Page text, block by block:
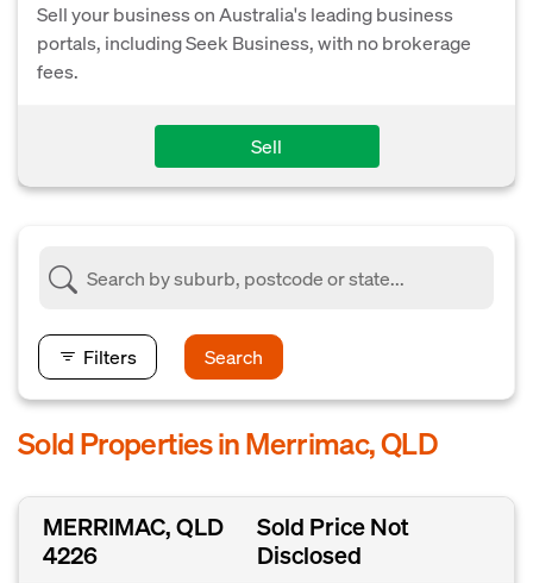
Sell your business on Australia's leading business
portals, including Seek Business, with no brokerage
fees.
Sell
Filters Search
Sold Properties in Merrimac, QLD
MERRIMAC, QLD
4226
Sold Price Not
Disclosed